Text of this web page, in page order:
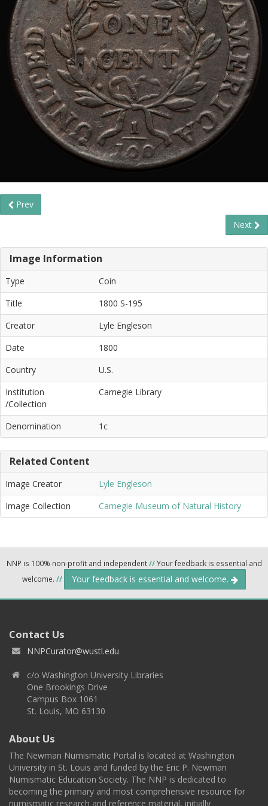
Prev
Next
Image Information
Type
Coin
Title
1800 S-195
Creator
Lyle Engleson
Date
1800
Country
U.S.
Institution
/Collection
Carnegie Library
Denomination 1c
Related Content
Image Creator
Lyle Engleson
Image Collection
Carnegie Museum of Natural History
NNP is 100% non-profit and independent//Your feedback is essential and
welcome. // Your feedback is essential and welcome.
Contact Us
NNPCurator@wustl.edu
c/o Washington University Libraries
One Brookings Drive
Campus Box 1061
St. Louis, MO 63130
About Us
The Newman Numismatic Portal is located at Washington
University in St. Louis and funded by the Eric P. Newman
Numismatic Education Society. The NNP is dedicated to
becoming the primary and most comprehensive resource for
numismatic research and reference material, initially